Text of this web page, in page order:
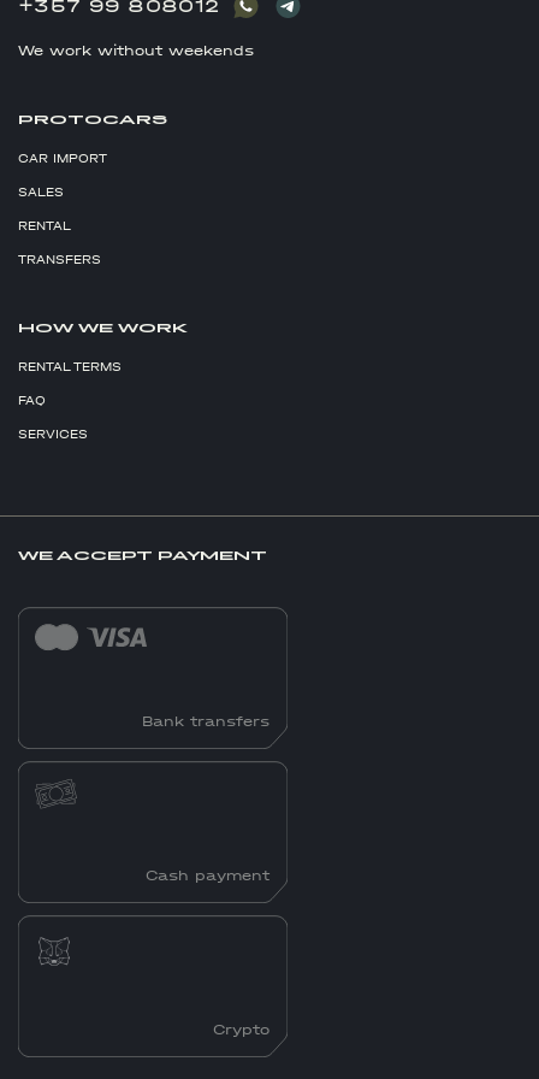
+357 99 808012
We work without weekends
PROTOCARS
CAR IMPORT
SALES
RENTAL
TRANSFERS
HOW WE WORK
RENTAL TERMS
FAQ
SERVICES
WE ACCEPT PAYMENT
Bank transfers
Cash payment
Crypto